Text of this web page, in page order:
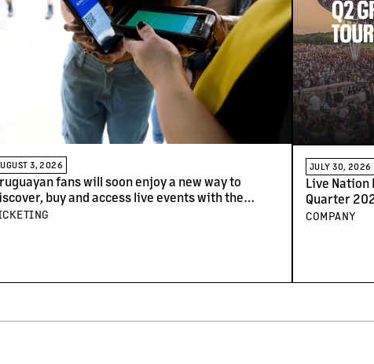
3, 2026
fans will soon enjoy a new way to
buy and access live events with the
of Ticketmaster
JULY 30, 2026
Live
Quarter
COMPANY